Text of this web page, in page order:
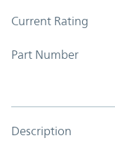
Current Rating
Part Number
Description